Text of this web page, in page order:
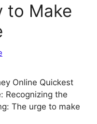
to Make
Online Quickest
Recognizing the
The urge to make